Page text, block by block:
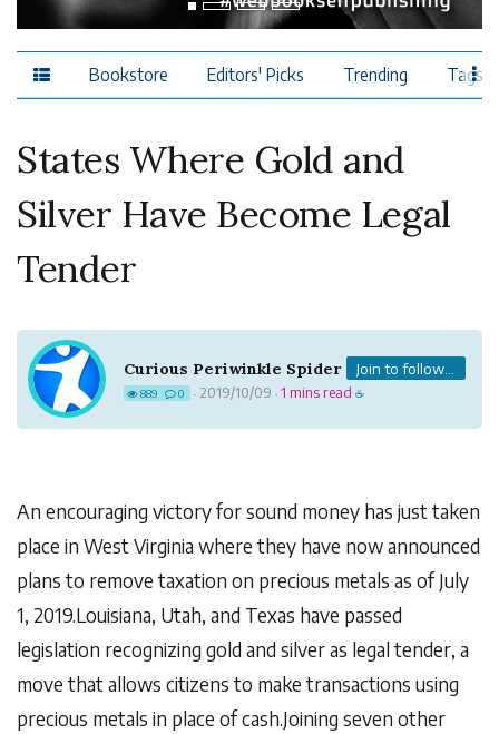
Bookstore Editors' Picks Trending Tags
States Where Gold and
Silver Have Become Legal
Tender
Curious Periwinkle Spider Join to follow...
889 0 · 2019/10/09 · 1 mins read ☕
An encouraging victory for sound money has just taken
place in West Virginia where they have now announced
plans to remove taxation on precious metals as of July
1, 2019.Louisiana, Utah, and Texas have passed
legislation recognizing gold and silver as legal tender, a
move that allows citizens to make transactions using
precious metals in place of cash.Joining seven other